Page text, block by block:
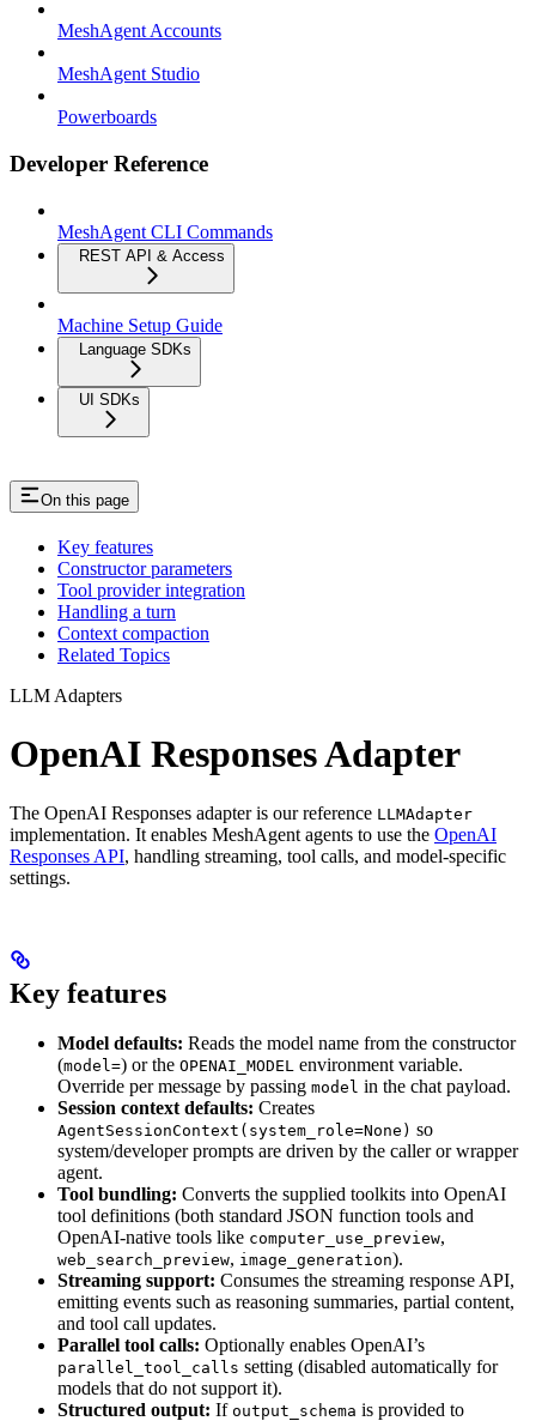
MeshAgent Accounts
MeshAgent Studio
Powerboards
Developer Reference
MeshAgent CLI Commands
REST API & Access
Machine Setup Guide
Language SDKs
UI SDKs
On this page
Key features
Constructor parameters
Tool provider integration
Handling a turn
Context compaction
Related Topics
LLM Adapters
OpenAI Responses Adapter
The OpenAI Responses adapter is our reference LLMAdapter
implementation. It enables MeshAgent agents to use the OpenAI
Responses API, handling streaming, tool calls, and model-specific
settings.
Key features
Model defaults: Reads the model name from the constructor
(model=) or the OPENAI_MODEL environment variable.
Override per message by passing model in the chat payload.
Session context defaults: Creates
AgentSessionContext(system_role=None) so
system/developer prompts are driven by the caller or wrapper
agent.
Tool bundling: Converts the supplied toolkits into OpenAI
tool definitions (both standard JSON function tools and
OpenAI-native tools like computer_use_preview,
web_search_preview, image_generation).
Streaming support: Consumes the streaming response API,
emitting events such as reasoning summaries, partial content,
and tool call updates.
Parallel tool calls: Optionally enables OpenAI’s
parallel_tool_calls setting (disabled automatically for
models that do not support it).
Structured output: If output_schema is provided to